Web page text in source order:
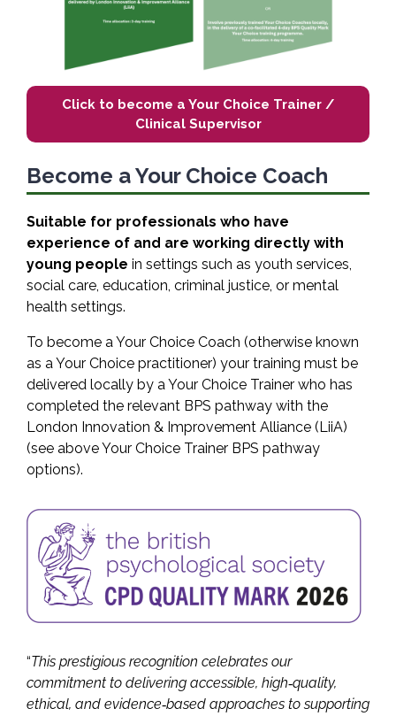
Click to become a Your Choice Trainer /
Clinical Supervisor
Become a Your Choice Coach
Suitable for professionals who have
experience of and are working directly with
young people in settings such as youth services,
social care, education, criminal justice, or mental
health settings.
To become a Your Choice Coach (otherwise known
as a Your Choice practitioner) your training must be
delivered locally by a Your Choice Trainer who has
completed the relevant BPS pathway with the
London Innovation & Improvement Alliance (LiiA)
(see above Your Choice Trainer BPS pathway
options).
“This prestigious recognition celebrates our
commitment to delivering accessible, high‑quality,
ethical, and evidence‑based approaches to supporting